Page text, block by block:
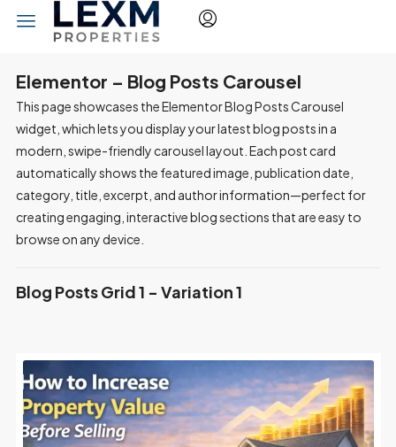
Elementor – Blog Posts Carousel
This page showcases the Elementor Blog Posts Carousel
widget, which lets you display your latest blog posts in a
modern, swipe-friendly carousel layout. Each post card
automatically shows the featured image, publication date,
category, title, excerpt, and author information—perfect for
creating engaging, interactive blog sections that are easy to
browse on any device.
Blog Posts Grid 1 - Variation 1